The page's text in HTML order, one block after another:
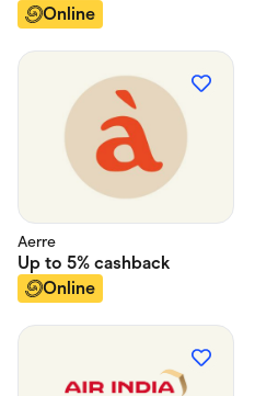
Online
Aerre
Up to 5% cashback
Online